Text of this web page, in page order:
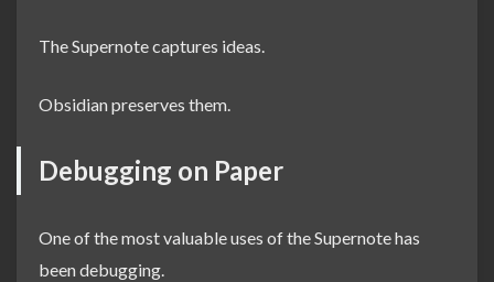
The Supernote captures ideas.
Obsidian preserves them.
Debugging on Paper
One of the most valuable uses of the Supernote has
been debugging.